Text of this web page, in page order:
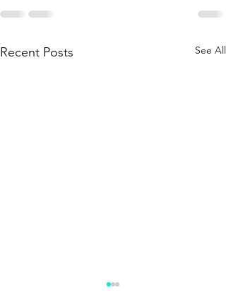
Recent Posts See All